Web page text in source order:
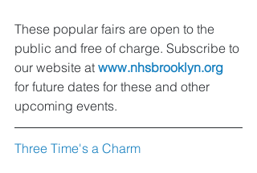
These popular fairs are open to the
public and free of charge. Subscribe to
our website at www.nhsbrooklyn.org
for future dates for these and other
upcoming events.
Three Time's a Charm